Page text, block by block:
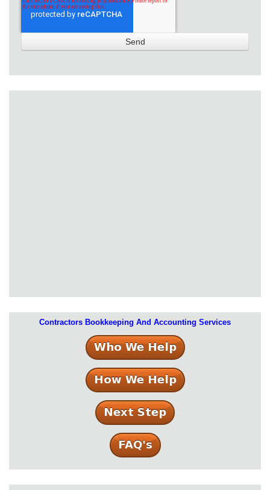
Contractors Bookkeeping And Accounting Services